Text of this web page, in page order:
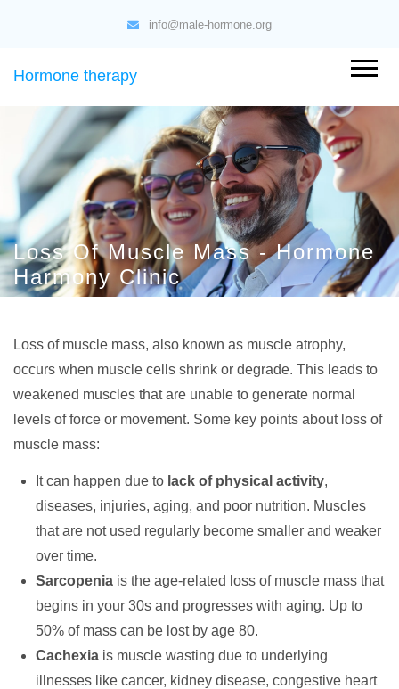
info@male-hormone.org
Hormone therapy
Loss Of Muscle Mass - Hormone
Harmony Clinic
Loss of muscle mass, also known as muscle atrophy,
occurs when muscle cells shrink or degrade. This leads to
weakened muscles that are unable to generate normal
levels of force or movement. Some key points about loss of
muscle mass:
It can happen due to lack of physical activity,
diseases, injuries, aging, and poor nutrition. Muscles
that are not used regularly become smaller and weaker
over time.
Sarcopenia is the age-related loss of muscle mass that
begins in your 30s and progresses with aging. Up to
50% of mass can be lost by age 80.
Cachexia is muscle wasting due to underlying
illnesses like cancer, kidney disease, congestive heart